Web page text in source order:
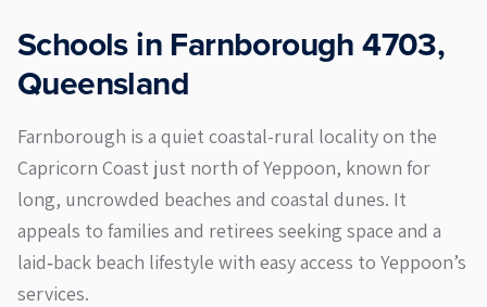
Schools in Farnborough4703,
Queensland
Farnborough is a quiet coastal-rural locality on the
Capricorn Coast just north of Yeppoon, known for
long, uncrowded beaches and coastal dunes. It
appeals to families and retirees seeking space and a
laid‑back beach lifestyle with easy access to Yeppoon’s
services.